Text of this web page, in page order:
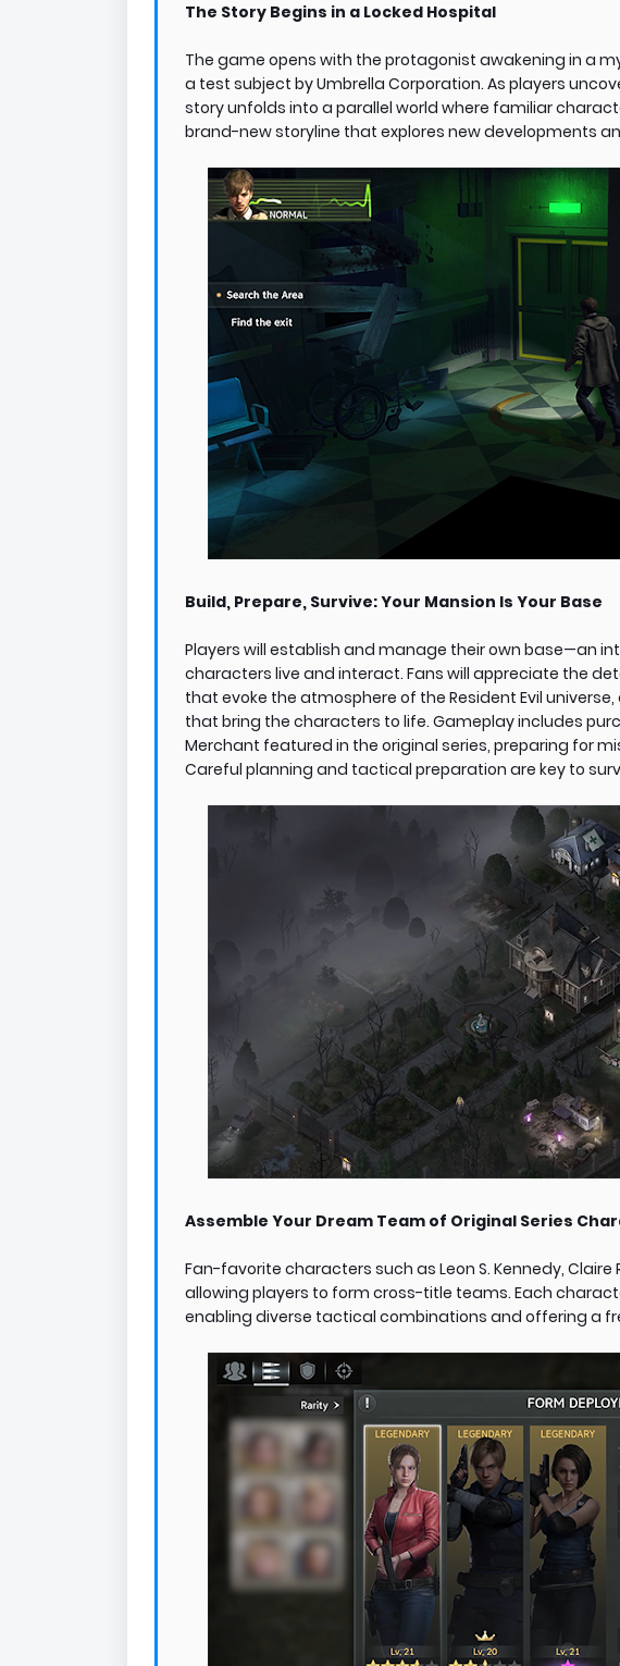
The Story Begins in a Locked Hospital
The game opens with the protagonist awakening in a
a test subject by Umbrella Corporation. As players
story unfolds into a parallel world where familiar
brand-new storyline that explores new developments
Build, Prepare, Survive: Your Mansion Is Your Base
Players will establish and manage their own base—an
characters live and interact. Fans will appreciate the
that evoke the atmosphere of the Resident Evil
that bring the characters to life. Gameplay includes
Merchant featured in the original series, preparing for
Careful planning and tactical preparation are key to
Assemble Your Dream Team of Original Series
Fan-favorite characters such as Leon S. Kennedy, Claire
allowing players to form cross-title teams. Each
enabling diverse tactical combinations and offering a